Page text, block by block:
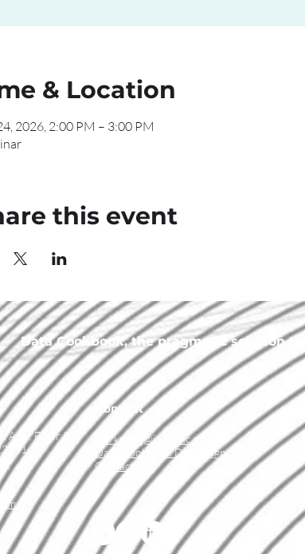
& Location
2026, 2:00 PM – 3:00 PM
this event
Data Cookbook, the pragmatic solution to
Ave., Floor 2
Connect
marketing@idatainc.com
Data Cookbook Demo Signup
Contact Us